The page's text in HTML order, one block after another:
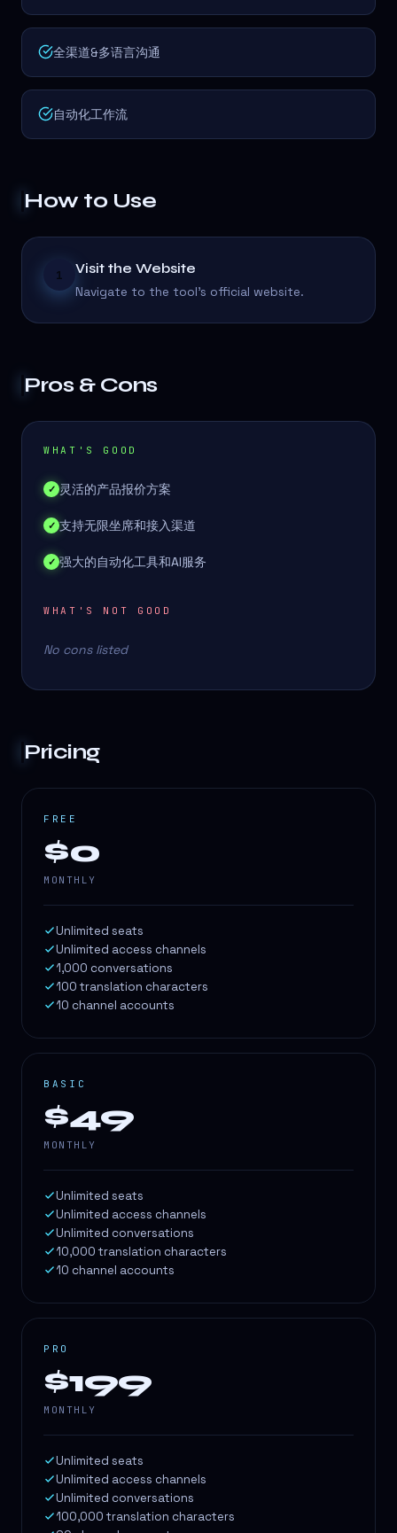
全渠道&多语言沟通
自动化工作流
How to Use
1 Visit the Website
Navigate to the tool's official website.
Pros & Cons
WHAT'S GOOD
✓ 灵活的产品报价方案
✓ 支持无限坐席和接入渠道
✓ 强大的自动化工具和AI服务
WHAT'S NOT GOOD
No cons listed
Pricing
FREE
$0
MONTHLY
Unlimited seats
Unlimited access channels
1,000 conversations
100 translation characters
10 channel accounts
BASIC
$49
MONTHLY
Unlimited seats
Unlimited access channels
Unlimited conversations
10,000 translation characters
10 channel accounts
PRO
$199
MONTHLY
Unlimited seats
Unlimited access channels
Unlimited conversations
100,000 translation characters